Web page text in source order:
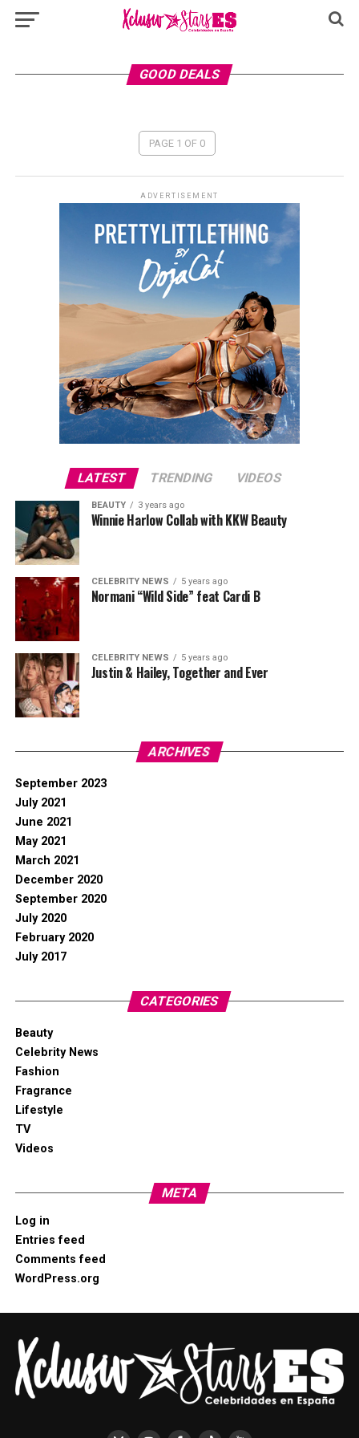
GOOD DEALS
PAGE 1 OF 0
ADVERTISEMENT
LATEST TRENDING VIDEOS
BEAUTY 3 years ago
Winnie Harlow Collab with KKW Beauty
CELEBRITY NEWS 5 years ago
Normani “Wild Side” feat Cardi B
CELEBRITY NEWS 5 years ago
Justin & Hailey, Together and Ever
ARCHIVES
September 2023
July 2021
June 2021
May 2021
March 2021
December 2020
September 2020
July 2020
February 2020
July 2017
CATEGORIES
Beauty
Celebrity News
Fashion
Fragrance
Lifestyle
TV
Videos
META
Log in
Entries feed
Comments feed
WordPress.org